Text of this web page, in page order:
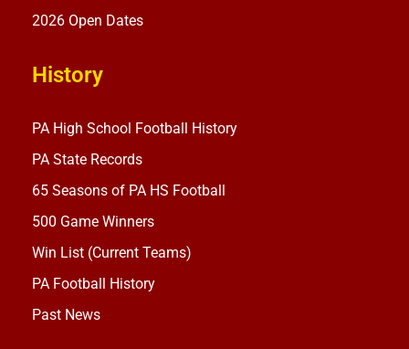
2026 Open Dates
History
PA High School Football History
PA State Records
65 Seasons of PA HS Football
500 Game Winners
Win List (Current Teams)
PA Football History
Past News